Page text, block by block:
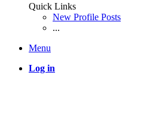
Quick Links
New Profile Posts
...
Menu
Log in